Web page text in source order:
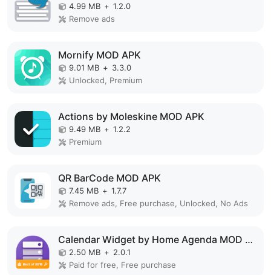
4.99 MB + 1.2.0
Remove ads
Mornify MOD APK
9.01 MB + 3.3.0
Unlocked, Premium
Actions by Moleskine MOD APK
9.49 MB + 1.2.2
Premium
QR BarCode MOD APK
7.45 MB + 1.7.7
Remove ads, Free purchase, Unlocked, No Ads
Calendar Widget by Home Agenda MOD APK
2.50 MB + 2.0.1
Paid for free, Free purchase